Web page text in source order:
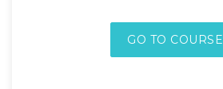
GO TO COURSE